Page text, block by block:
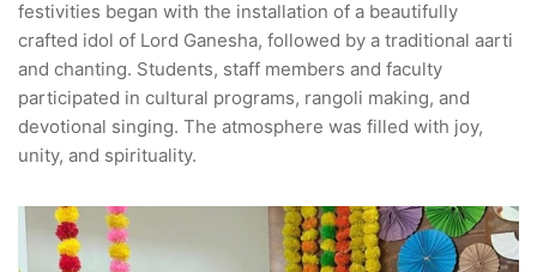
festivities began with the installation of a beautifully
crafted idol of Lord Ganesha, followed by a traditional aarti
and chanting. Students, staff members and faculty
participated in cultural programs, rangoli making, and
devotional singing. The atmosphere was filled with joy,
unity, and spirituality.